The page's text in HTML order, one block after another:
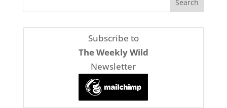
Subscribe to
The Weekly Wild
Newsletter